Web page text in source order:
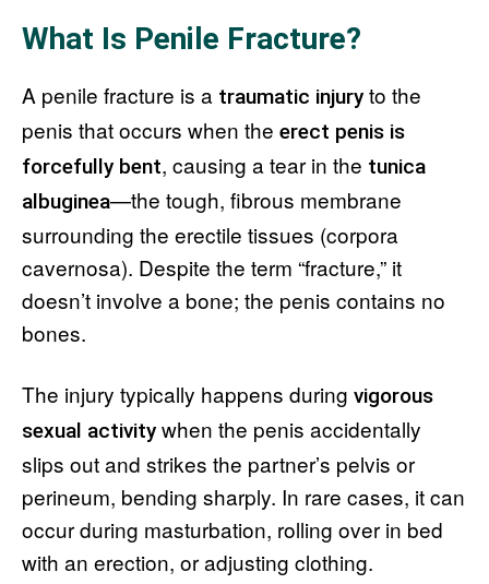
What Is Penile Fracture?
A penile fracture is a traumatic injury to the
penis that occurs when the erect penis is
forcefully bent, causing a tear in the tunica
albuginea—the tough, fibrous membrane
surrounding the erectile tissues (corpora
cavernosa). Despite the term “fracture,” it
doesn’t involve a bone; the penis contains no
bones.
The injury typically happens during vigorous
sexual activity when the penis accidentally
slips out and strikes the partner’s pelvis or
perineum, bending sharply. In rare cases, it can
occur during masturbation, rolling over in bed
with an erection, or adjusting clothing.